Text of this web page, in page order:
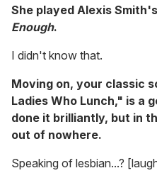
She played Alexis
Enough.
I didn't know that.
Moving on, your classic
Ladies Who Lunch," is a
done it brilliantly, but in
out of nowhere.
Speaking of lesbian...?